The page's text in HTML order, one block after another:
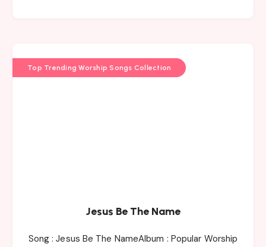
Top Trending Worship Songs Collection
Jesus Be The Name
Song : Jesus Be The NameAlbum : Popular Worship